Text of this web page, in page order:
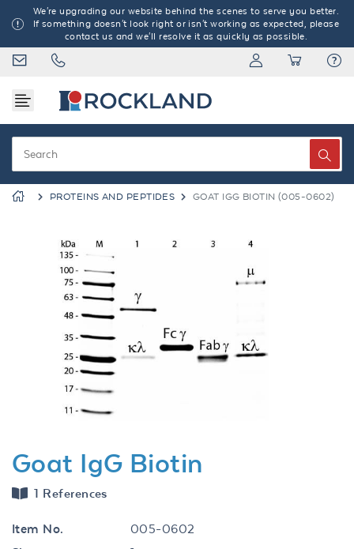
We're upgrading our website behind the scenes to serve you better.
If something doesn't look right or isn't working as expected, please
contact us and we'll resolve it as quickly as possible.
PROTEINS AND PEPTIDES GOAT IGG BIOTIN (005-0602)
Previous
Goat IgG Biotin
1 References
Item No.
005-0602